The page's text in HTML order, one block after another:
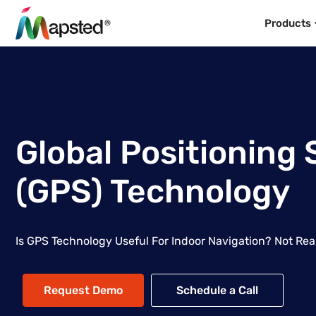
Products
Global Positioning
(GPS) Technology
Is GPS Technology Useful For Indoor Navigation? Not
Request Demo Schedule a Call